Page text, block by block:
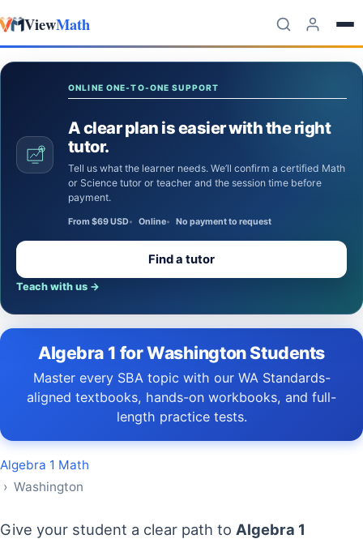
Skip to content
ViewMath
ONLINE ONE-TO-ONE SUPPORT
A clear plan is easier with the right
tutor.
Tell us what the learner needs. We’ll confirm a certified Math
or Science tutor or teacher and the session time before
payment.
From $69 USD Online No payment to request
Find a tutor
Teach with us →
Algebra 1 for Washington Students
Master every SBA topic with our WA Standards-
aligned textbooks, hands-on workbooks, and full-
length practice tests.
Algebra 1 Math
› Washington
Give your student a clear path to Algebra 1